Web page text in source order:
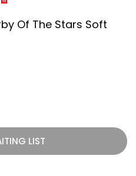
Of The Stars Soft
LIST